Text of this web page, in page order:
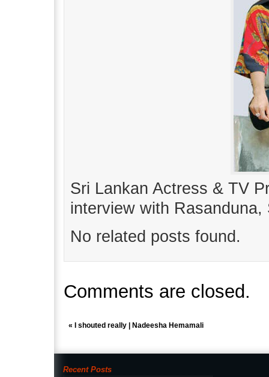
Sri Lankan Actress & TV
interview with Rasanduna,
No related posts found.
Comments are closed.
« I shouted really | Nadeesha Hemamali
Recent Posts